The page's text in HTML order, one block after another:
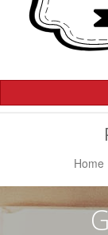
Home